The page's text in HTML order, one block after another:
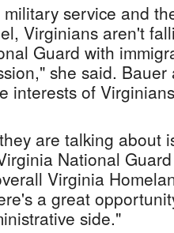
service and
Virginians aren't
Guard with
she said.
interests of
are talking about
National
Virginia
a great
side."